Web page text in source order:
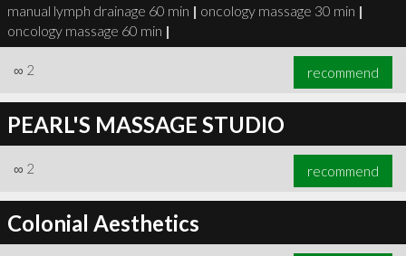
manual lymph drainage 60 min | oncology massage 30 min |
oncology massage 60 min |
∞ 2 recommend
PEARL'S MASSAGE STUDIO
∞ 2 recommend
Colonial Aesthetics